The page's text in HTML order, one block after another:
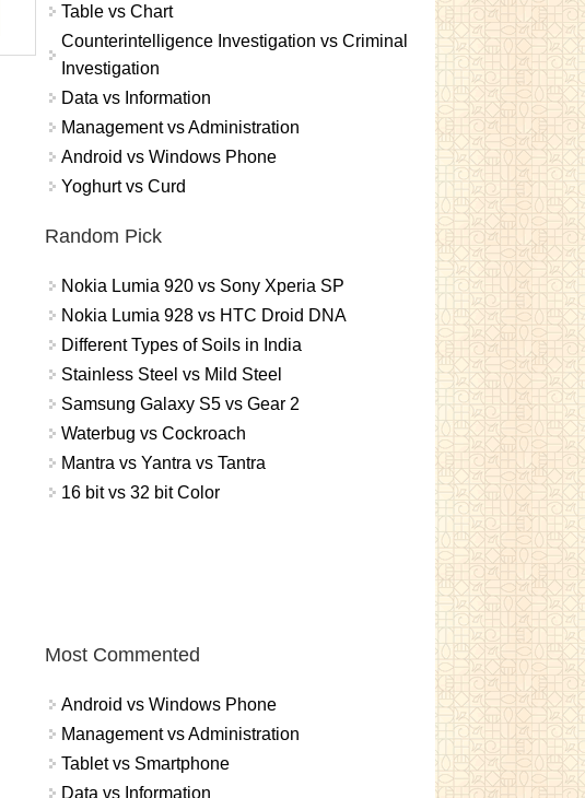
Table vs Chart
Counterintelligence Investigation vs Criminal
Investigation
Data vs Information
Management vs Administration
Android vs Windows Phone
Yoghurt vs Curd
Random Pick
Nokia Lumia 920 vs Sony Xperia SP
Nokia Lumia 928 vs HTC Droid DNA
Different Types of Soils in India
Stainless Steel vs Mild Steel
Samsung Galaxy S5 vs Gear 2
Waterbug vs Cockroach
Mantra vs Yantra vs Tantra
16 bit vs 32 bit Color
Most Commented
Android vs Windows Phone
Management vs Administration
Tablet vs Smartphone
Data vs Information